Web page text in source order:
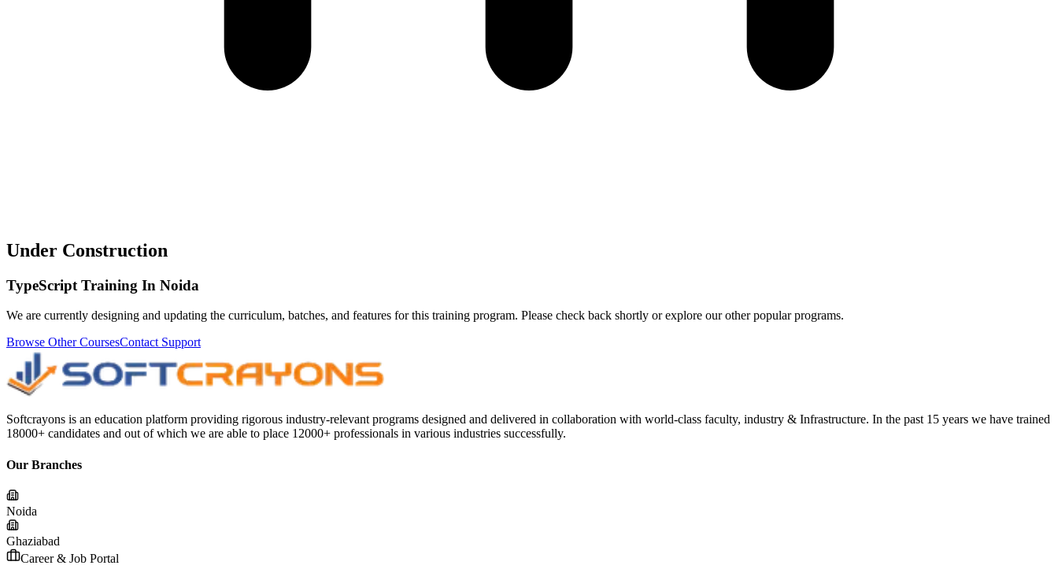
Under Construction
TypeScript Training In Noida
We are currently designing and updating the curriculum, batches, and features for this training program. Please check back shortly or explore our other popular programs.
Browse Other CoursesContact Support
Softcrayons is an education platform providing rigorous industry-relevant programs designed and delivered in collaboration with world-class faculty, industry & Infrastructure. In the past 15 years we have trained
18000+ candidates and out of which we are able to place 12000+ professionals in various industries successfully.
Our Branches
Noida
Ghaziabad
Career & Job Portal